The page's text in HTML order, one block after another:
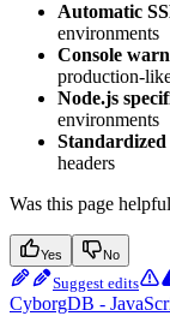
Automatic
environments
Console
production-
Node.js
environments
Standardized
headers
Was this page
Yes No
Suggest edits
CyborgDB -